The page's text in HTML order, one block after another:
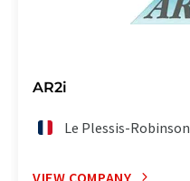
AR2i
Le Plessis-Robinson
VIEW COMPANY